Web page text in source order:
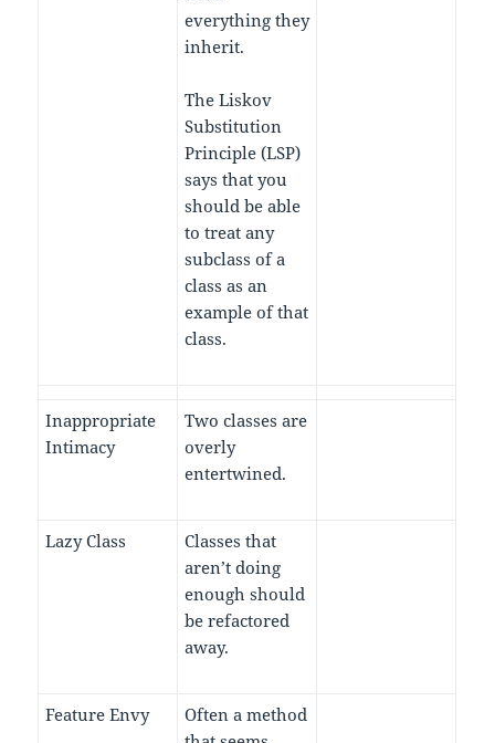
everything they
inherit.
The Liskov
Substitution
Principle (LSP)
says that you
should be able
to treat any
subclass of a
class as an
example of that
class.
Inappropriate
Intimacy
Two classes are
overly
entertwined.
Lazy Class
Classes that
aren’t doing
enough should
be refactored
away.
Feature Envy
Often a method